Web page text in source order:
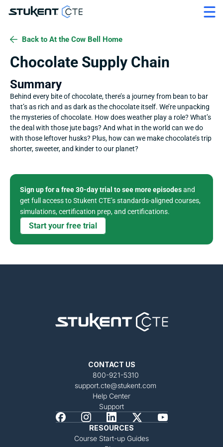
Back to At the Cow Bell Home
Chocolate Supply Chain
Summary
Behind every bite of chocolate, there’s a journey from bean to bar
that’s as rich and as dark as the chocolate itself. We’re unpacking
the mysteries of chocolate. How does weather play a role? What’s
the deal with those jute bags? And what in the world can we do
with those leftover husks? Plus, how can we make chocolate’s trip
shorter, sweeter, and kinder to our planet?
Sign up for a free 30-day trial to see more episodes and
get full access to Stukent CTE’s standards-aligned courses,
simulations, certification prep, and certifications.
Start your free trial
CONTACT US
800-921-5310
support.cte@stukent.com
Help Center
Support
RESOURCES
Course Start-up Guides